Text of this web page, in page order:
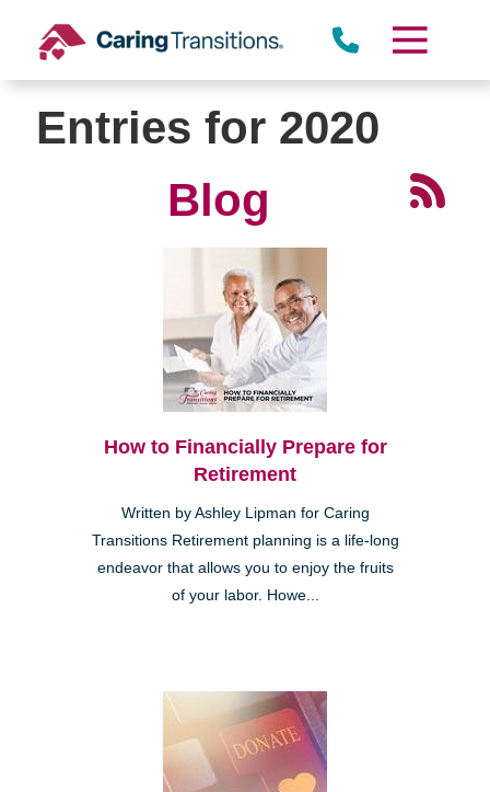
content
Entries for 2020
Blog
How to Financially Prepare for
Retirement
Written by Ashley Lipman for Caring
Transitions Retirement planning is a life-long
endeavor that allows you to enjoy the fruits
of your labor. Howe...